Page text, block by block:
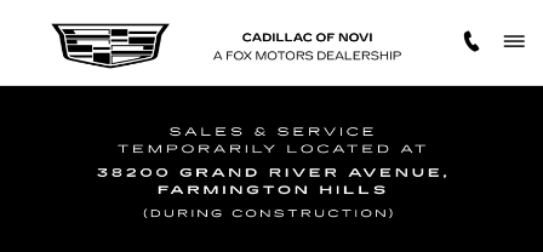
FOX DELIVERS